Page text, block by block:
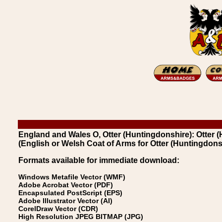
England and Wales O, Otter (Huntingdonshire): Otter
(English or Welsh Coat of Arms for Otter
Formats available for immediate download:
Windows Metafile Vector (WMF)
Adobe Acrobat Vector (PDF)
Encapsulated PostScript (EPS)
Adobe Illustrator Vector (AI)
CorelDraw Vector (CDR)
High Resolution JPEG BITMAP (JPG)